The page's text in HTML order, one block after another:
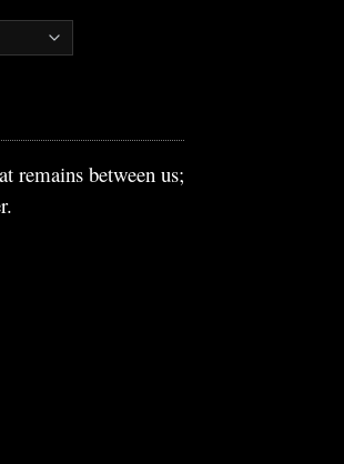
remains between us;